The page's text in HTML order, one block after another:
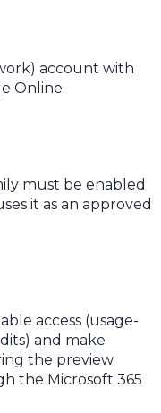
account with
Online.
must be enabled
it as an approved
access (usage-
and make
the preview
the Microsoft 365